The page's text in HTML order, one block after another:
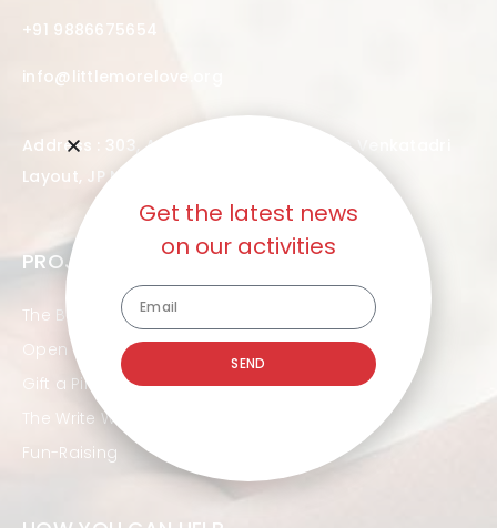
+91 9886675654
info@littlemorelove.org
Address : 303, Audel Heights, 4th Cross Venkatadri
Layout, JP Nagar, Bangalore – 560076
PROJECTS
The Beautiful Ones
Open Hands
Gift a Pint
The Write Way
Fun-Raising
Get the latest news
on our activities
SEND